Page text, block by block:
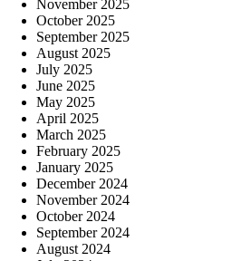
November 2025
October 2025
September 2025
August 2025
July 2025
June 2025
May 2025
April 2025
March 2025
February 2025
January 2025
December 2024
November 2024
October 2024
September 2024
August 2024